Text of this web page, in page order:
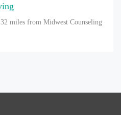
miles from Midwest Counseling